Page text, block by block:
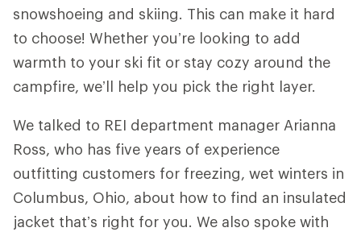
snowshoeing and skiing. This can make it hard
to choose! Whether you’re looking to add
warmth to your ski fit or stay cozy around the
campfire, we’ll help you pick the right layer.
We talked to REI department manager Arianna
Ross, who has five years of experience
outfitting customers for freezing, wet winters in
Columbus, Ohio, about how to find an insulated
jacket that’s right for you. We also spoke with